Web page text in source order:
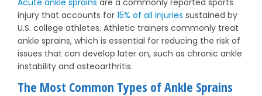
Acute ankle sprains are a commonly reported sports
injury that accounts for 15% of all injuries sustained by
U.S. college athletes. Athletic trainers commonly treat
ankle sprains, which is essential for reducing the risk of
issues that can develop later on, such as chronic ankle
instability and osteoarthritis.
The Most Common Types of Ankle Sprains